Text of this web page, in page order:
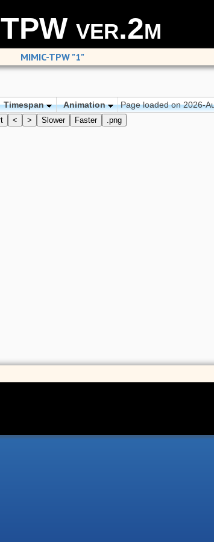
ver.2m
MIMIC-TPW "1"
Timespan Animation Page loaded on 2026-
< > Slower Faster .png